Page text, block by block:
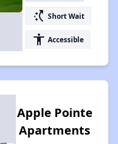
switch_access_shortcut Short Wait
accessibility Accessible
Apple Pointe
Apartments